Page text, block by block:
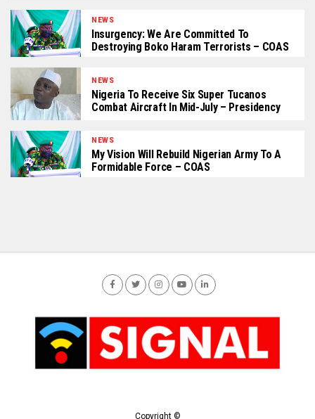
NEWS
Insurgency: We Are Committed To
Destroying Boko Haram Terrorists – COAS
NEWS
Nigeria To Receive Six Super Tucanos
Combat Aircraft In Mid-July – Presidency
NEWS
My Vision Will Rebuild Nigerian Army To A
Formidable Force – COAS
Copyright ©